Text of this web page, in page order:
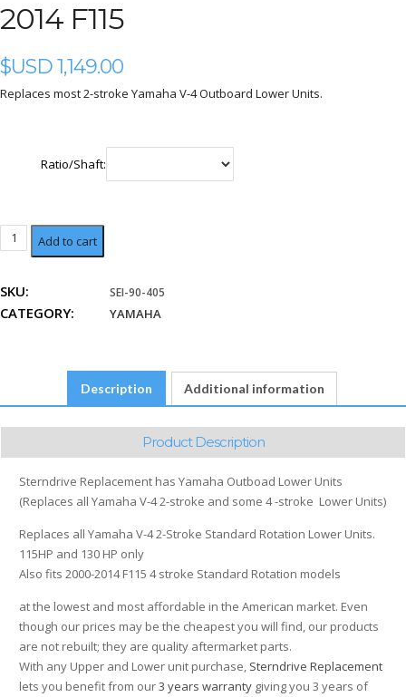
2014 F115
$USD1,149.00
Replaces most 2-stroke Yamaha V-4 Outboard Lower Units.
Ratio/Shaft:
4
stroke
and
only
2000-
2014
F115
Add to cart
SKU: SEI-90-405
CATEGORY: YAMAHA
Description Additional information
Product Description
Sterndrive Replacement has Yamaha Outboad Lower Units
(Replaces all Yamaha V-4 2-stroke and some 4 -stroke Lower Units)
Replaces all Yamaha V-4 2-Stroke Standard Rotation Lower Units.
115HP and 130 HP only
Also fits 2000-2014 F115 4 stroke Standard Rotation models
at the lowest and most affordable in the American market. Even
though our prices may be the cheapest you will find, our products
are not rebuilt; they are quality aftermarket parts.
With any Upper and Lower unit purchase, Sterndrive Replacement
lets you benefit from our3 years warranty giving you 3 years of